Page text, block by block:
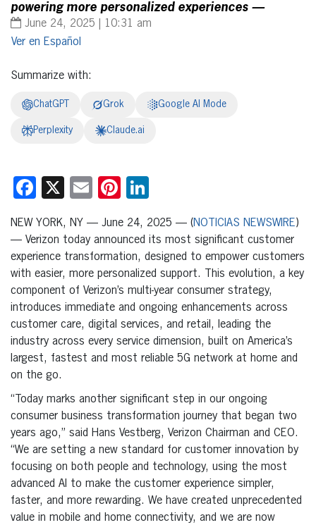
powering more personalized experiences —
June 24, 2025 | 10:31 am
Español
Summarize with:
ChatGPT Grok Google AI Mode
Perplexity Claude.ai
Facebook
X EmailPinterest
NEW YORK, NY — June 24, 2025 — (NOTICIAS NEWSWIRE)
— Verizon today announced its most significant customer
experience transformation, designed to empower customers
with easier, more personalized support. This evolution, a key
component of Verizon’s multi-year consumer strategy,
introduces immediate and ongoing enhancements across
customer care, digital services, and retail, leading the
industry across every service dimension, built on America’s
largest, fastest and most reliable 5G network at home and
on the go.
“Today marks another significant step in our ongoing
consumer business transformation journey that began two
years ago,” said Hans Vestberg, Verizon Chairman and CEO.
“We are setting a new standard for customer innovation by
focusing on both people and technology, using the most
advanced AI to make the customer experience simpler,
faster, and more rewarding. We have created unprecedented
value in mobile and home connectivity, and we are now